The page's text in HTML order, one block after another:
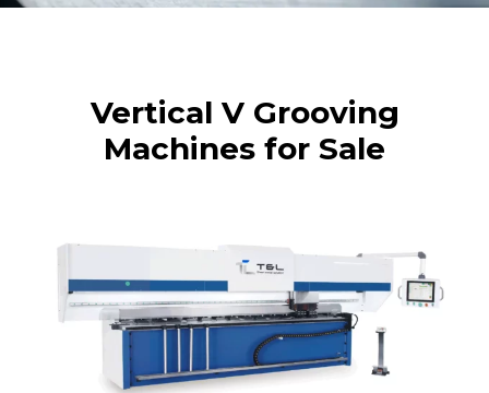
Vertical V Grooving
Machines for Sale